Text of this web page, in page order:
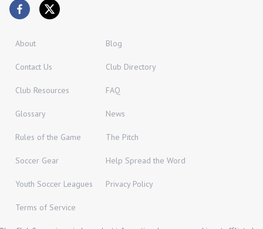
About Blog
Contact Us Club Directory
Club Resources FAQ
Glossary News
Rules of the Game The Pitch
Soccer Gear Help Spread the Word
Youth Soccer Leagues Privacy Policy
Terms of Service